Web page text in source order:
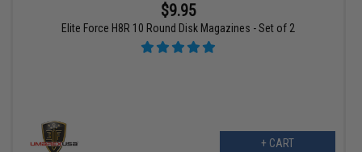
$9.95
Elite Force H8R 10 Round Disk Magazines - Set of 2
+ CART